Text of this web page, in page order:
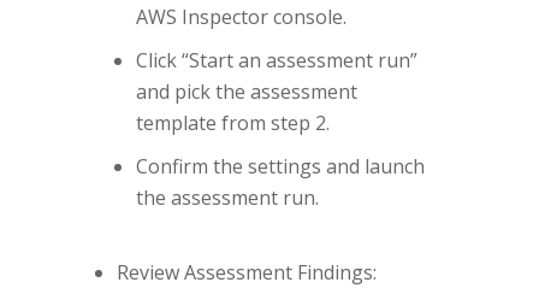
AWS Inspector console.
Click “Start an assessment run”
and pick the assessment
template from step 2.
Confirm the settings and launch
the assessment run.
Review Assessment Findings: